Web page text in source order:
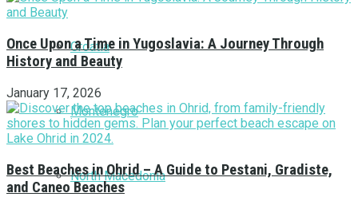
Croatia
Montenegro
North Macedonia
Once Upon a Time in Yugoslavia: A Journey Through
History and Beauty
January 17, 2026
Best Beaches in Ohrid – A Guide to Pestani, Gradiste,
and Caneo Beaches